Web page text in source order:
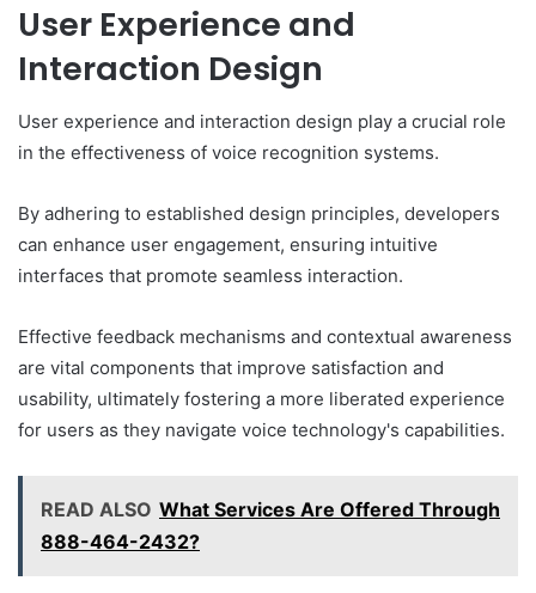
User Experience and
Interaction Design
User experience and interaction design play a crucial role
in the effectiveness of voice recognition systems.
By adhering to established design principles, developers
can enhance user engagement, ensuring intuitive
interfaces that promote seamless interaction.
Effective feedback mechanisms and contextual awareness
are vital components that improve satisfaction and
usability, ultimately fostering a more liberated experience
for users as they navigate voice technology's capabilities.
READ ALSO What Services Are Offered Through
888-464-2432?